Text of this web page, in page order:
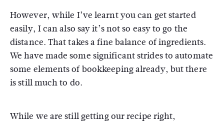
However, while I’ve learnt you can get started
easily, I can also say it’s not so easy to go the
distance. That takes a fine balance of ingredients.
We have made some significant strides to automate
some elements of bookkeeping already, but there
is still much to do.
While we are still getting our recipe right,